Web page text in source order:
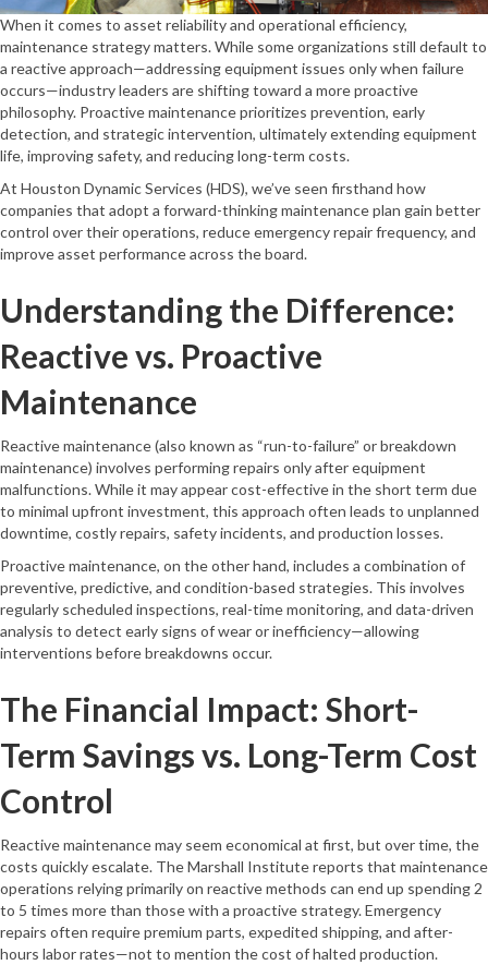
When it comes to asset reliability and operational efficiency,
maintenance strategy matters. While some organizations still default to
a reactive approach—addressing equipment issues only when failure
occurs—industry leaders are shifting toward a more proactive
philosophy. Proactive maintenance prioritizes prevention, early
detection, and strategic intervention, ultimately extending equipment
life, improving safety, and reducing long-term costs.
At Houston Dynamic Services (HDS), we’ve seen firsthand how
companies that adopt a forward-thinking maintenance plan gain better
control over their operations, reduce emergency repair frequency, and
improve asset performance across the board.
Understanding the Difference:
Reactive vs. Proactive
Maintenance
Reactive maintenance (also known as “run-to-failure” or breakdown
maintenance) involves performing repairs only after equipment
malfunctions. While it may appear cost-effective in the short term due
to minimal upfront investment, this approach often leads to unplanned
downtime, costly repairs, safety incidents, and production losses.
Proactive maintenance, on the other hand, includes a combination of
preventive, predictive, and condition-based strategies. This involves
regularly scheduled inspections, real-time monitoring, and data-driven
analysis to detect early signs of wear or inefficiency—allowing
interventions before breakdowns occur.
The Financial Impact: Short-
Term Savings vs. Long-Term Cost
Control
Reactive maintenance may seem economical at first, but over time, the
costs quickly escalate. The Marshall Institute reports that maintenance
operations relying primarily on reactive methods can end up spending 2
to 5 times more than those with a proactive strategy. Emergency
repairs often require premium parts, expedited shipping, and after-
hours labor rates—not to mention the cost of halted production.